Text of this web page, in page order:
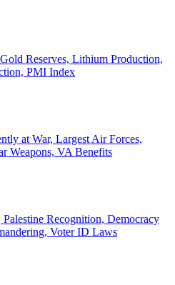
Reserves, Lithium Production,
PMI Index
at War, Largest Air Forces,
Weapons, VA Benefits
Recognition, Democracy
Voter ID Laws